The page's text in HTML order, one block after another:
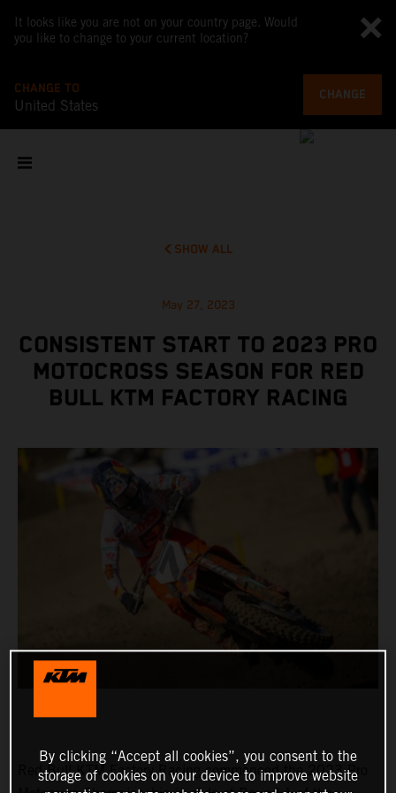
It looks like you are not on your country page. Would
you like to change to your current location?
CHANGE TO
United States
CHANGE
SHOW ALL
May 27, 2023
CONSISTENT START TO 2023 PRO
MOTOCROSS SEASON FOR RED
BULL KTM FACTORY RACING
Red Bull KTM Factory Racing commenced the 2023 Pro
By clicking “Accept all cookies”, you consent to the
storage of cookies on your device to improve website